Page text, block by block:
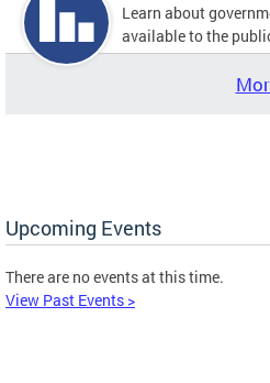
Learn about
available to the
Upcoming Events
There are no events at this time.
View Past Events >